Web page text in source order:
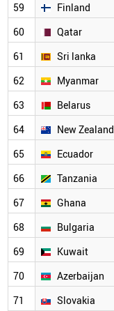
59
Finland
60
Qatar
61
Sri lanka
62
Myanmar
63
Belarus
64
New Zealand
65
Ecuador
66
Tanzania
67
Ghana
68
Bulgaria
69
Kuwait
70
Azerbaijan
71
Slovakia